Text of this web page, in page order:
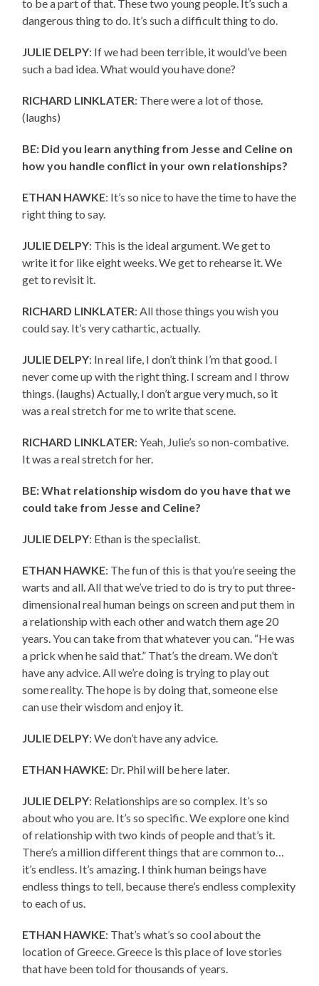
to be a part of that. These two young people. It’s such a
dangerous thing to do. It’s such a difficult thing to do.
JULIE DELPY: If we had been terrible, it would’ve been
such a bad idea. What would you have done?
RICHARD LINKLATER: There were a lot of those.
(laughs)
BE: Did you learn anything from Jesse and Celine on
how you handle conflict in your own relationships?
ETHAN HAWKE: It’s so nice to have the time to have the
right thing to say.
JULIE DELPY: This is the ideal argument. We get to
write it for like eight weeks. We get to rehearse it. We
get to revisit it.
RICHARD LINKLATER: All those things you wish you
could say. It’s very cathartic, actually.
JULIE DELPY: In real life, I don’t think I’m that good. I
never come up with the right thing. I scream and I throw
things. (laughs) Actually, I don’t argue very much, so it
was a real stretch for me to write that scene.
RICHARD LINKLATER: Yeah, Julie’s so non-combative.
It was a real stretch for her.
BE: What relationship wisdom do you have that we
could take from Jesse and Celine?
JULIE DELPY: Ethan is the specialist.
ETHAN HAWKE: The fun of this is that you’re seeing the
warts and all. All that we’ve tried to do is try to put three-
dimensional real human beings on screen and put them in
a relationship with each other and watch them age 20
years. You can take from that whatever you can. “He was
a prick when he said that.” That’s the dream. We don’t
have any advice. All we’re doing is trying to play out
some reality. The hope is by doing that, someone else
can use their wisdom and enjoy it.
JULIE DELPY: We don’t have any advice.
ETHAN HAWKE: Dr. Phil will be here later.
JULIE DELPY: Relationships are so complex. It’s so
about who you are. It’s so specific. We explore one kind
of relationship with two kinds of people and that’s it.
There’s a million different things that are common to…
it’s endless. It’s amazing. I think human beings have
endless things to tell, because there’s endless complexity
to each of us.
ETHAN HAWKE: That’s what’s so cool about the
location of Greece. Greece is this place of love stories
that have been told for thousands of years.